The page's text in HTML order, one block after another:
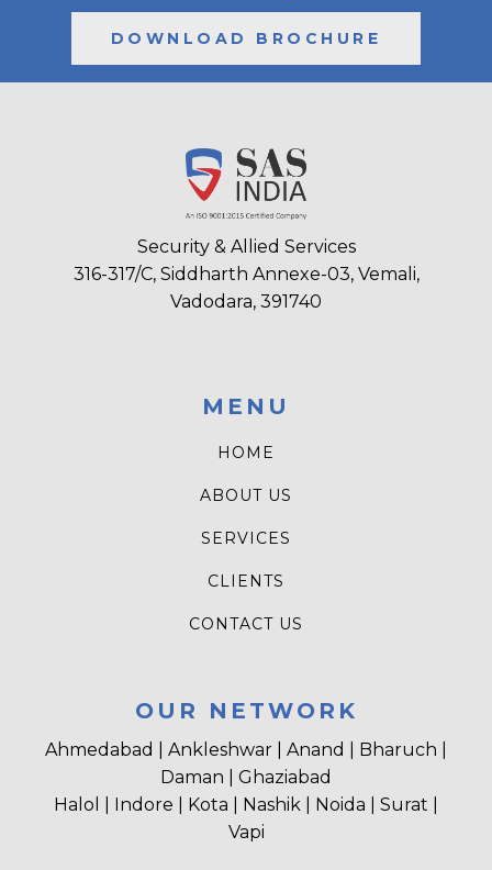
DOWNLOAD BROCHURE
Security & Allied Services
316-317/C, Siddharth Annexe-03, Vemali,
Vadodara, 391740
MENU
HOME
ABOUT US
SERVICES
CLIENTS
CONTACT US
OUR NETWORK
Ahmedabad | Ankleshwar | Anand | Bharuch |
Daman | Ghaziabad
Halol | Indore | Kota | Nashik | Noida | Surat |
Vapi